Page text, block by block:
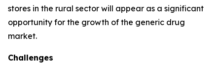
stores in the rural sector will appear as a significant
opportunity for the growth of the generic drug
market.
Challenges